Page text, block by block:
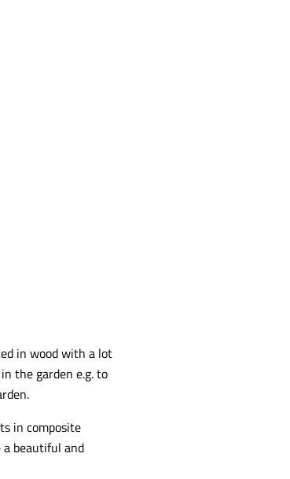
in wood with a lot
the garden e.g. to
in composite
a beautiful and